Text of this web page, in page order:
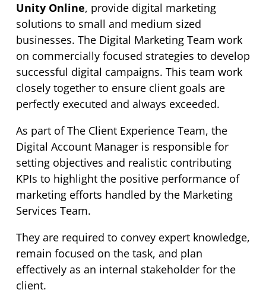
Unity Online, provide digital marketing
solutions to small and medium sized
businesses. The Digital Marketing Team work
on commercially focused strategies to develop
successful digital campaigns. This team work
closely together to ensure client goals are
perfectly executed and always exceeded.
As part of The Client Experience Team, the
Digital Account Manager is responsible for
setting objectives and realistic contributing
KPIs to highlight the positive performance of
marketing efforts handled by the Marketing
Services Team.
They are required to convey expert knowledge,
remain focused on the task, and plan
effectively as an internal stakeholder for the
client.